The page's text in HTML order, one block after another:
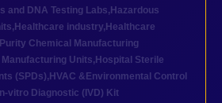
and DNA Testing Labs, Hazardous
, Healthcare industry, Healthcare
Chemical Manufacturing
Units, Hospital Sterile
(SPDs), HVAC &Environmental Control
In-vitro Diagnostic (IVD) Kit